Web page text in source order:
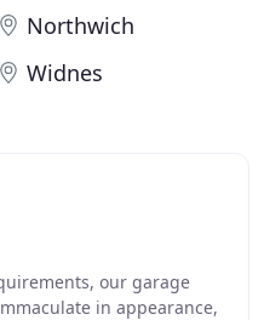
Northwich
Widnes
our garage
in appearance,